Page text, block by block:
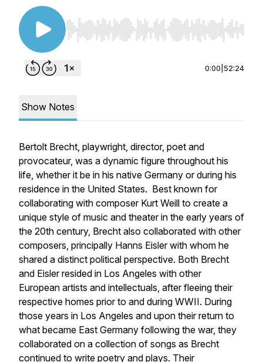
Use Left/Right to seek, Home/End to jump to
0:00 52:24
Show Notes
Bertolt Brecht, playwright, director, poet and
provocateur, was a dynamic figure throughout his
life, whether it be in his native Germany or during his
residence in the United States. Best known for
collaborating with composer Kurt Weill to create a
unique style of music and theater in the early years of
the 20th century, Brecht also collaborated with other
composers, principally Hanns Eisler with whom he
shared a distinct political perspective. Both Brecht
and Eisler resided in Los Angeles with other
European artists and intellectuals, after fleeing their
respective homes prior to and during WWII. During
those years in Los Angeles and upon their return to
what became East Germany following the war, they
collaborated on a collection of songs as Brecht
continued to write poetry and plays. Their